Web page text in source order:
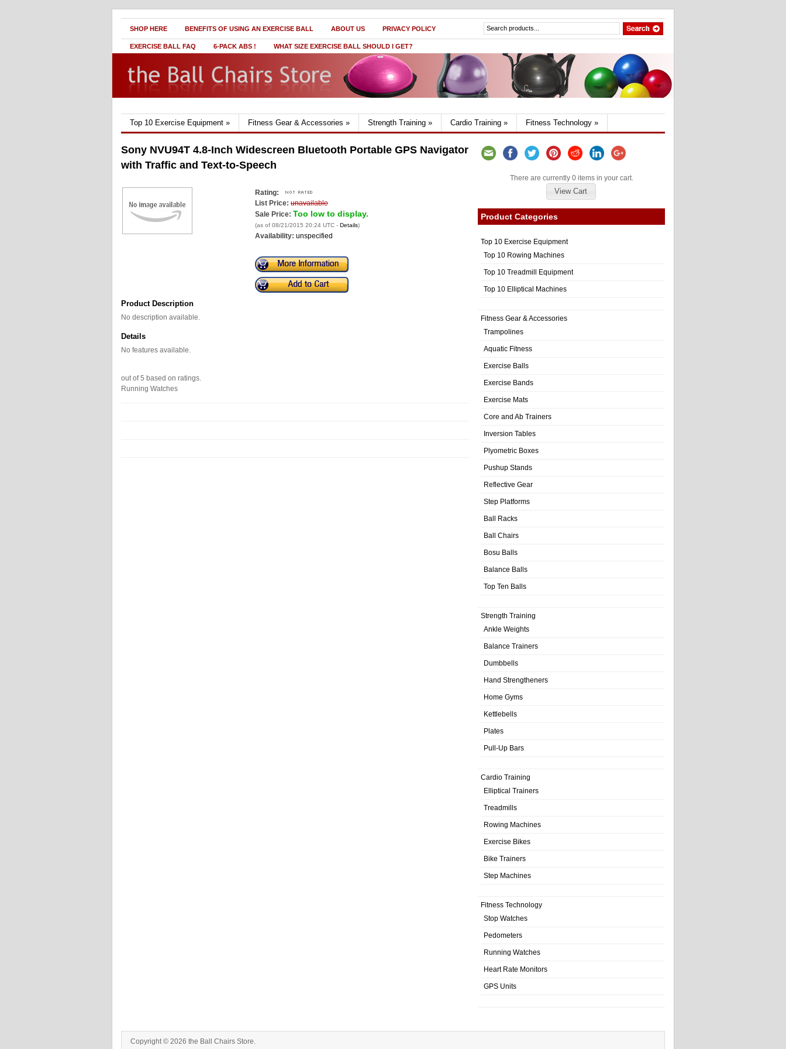
SHOP HERE BENEFITS OF USING AN EXERCISE BALL ABOUT US PRIVACY POLICY
EXERCISE BALL FAQ 6-PACK ABS ! WHAT SIZE EXERCISE BALL SHOULD I GET?
Top 10 Exercise Equipment » Fitness Gear & Accessories » Strength Training » Cardio Training » Fitness Technology »
Sony NVU94T 4.8-Inch Widescreen Bluetooth Portable GPS Navigator
with Traffic and Text-to-Speech
Rating:
List Price: unavailable
Sale Price: Too low to display.
(as of 08/21/2015 20:24 UTC - Details)
Availability: unspecified
Product Description
No description available.
Details
No features available.
out of5 based on ratings.
Running Watches
There are currently 0 items in your cart.
View Cart
Product Categories
Top 10 Exercise Equipment
Top 10 Rowing Machines
Top 10 Treadmill Equipment
Top 10 Elliptical Machines
Fitness Gear & Accessories
Trampolines
Aquatic Fitness
Exercise Balls
Exercise Bands
Exercise Mats
Core and Ab Trainers
Inversion Tables
Plyometric Boxes
Pushup Stands
Reflective Gear
Step Platforms
Ball Racks
Ball Chairs
Bosu Balls
Balance Balls
Top Ten Balls
Strength Training
Ankle Weights
Balance Trainers
Dumbbells
Hand Strengtheners
Home Gyms
Kettlebells
Plates
Pull-Up Bars
Cardio Training
Elliptical Trainers
Treadmills
Rowing Machines
Exercise Bikes
Bike Trainers
Step Machines
Fitness Technology
Stop Watches
Pedometers
Running Watches
Heart Rate Monitors
GPS Units
Copyright © 2026 the Ball Chairs Store.